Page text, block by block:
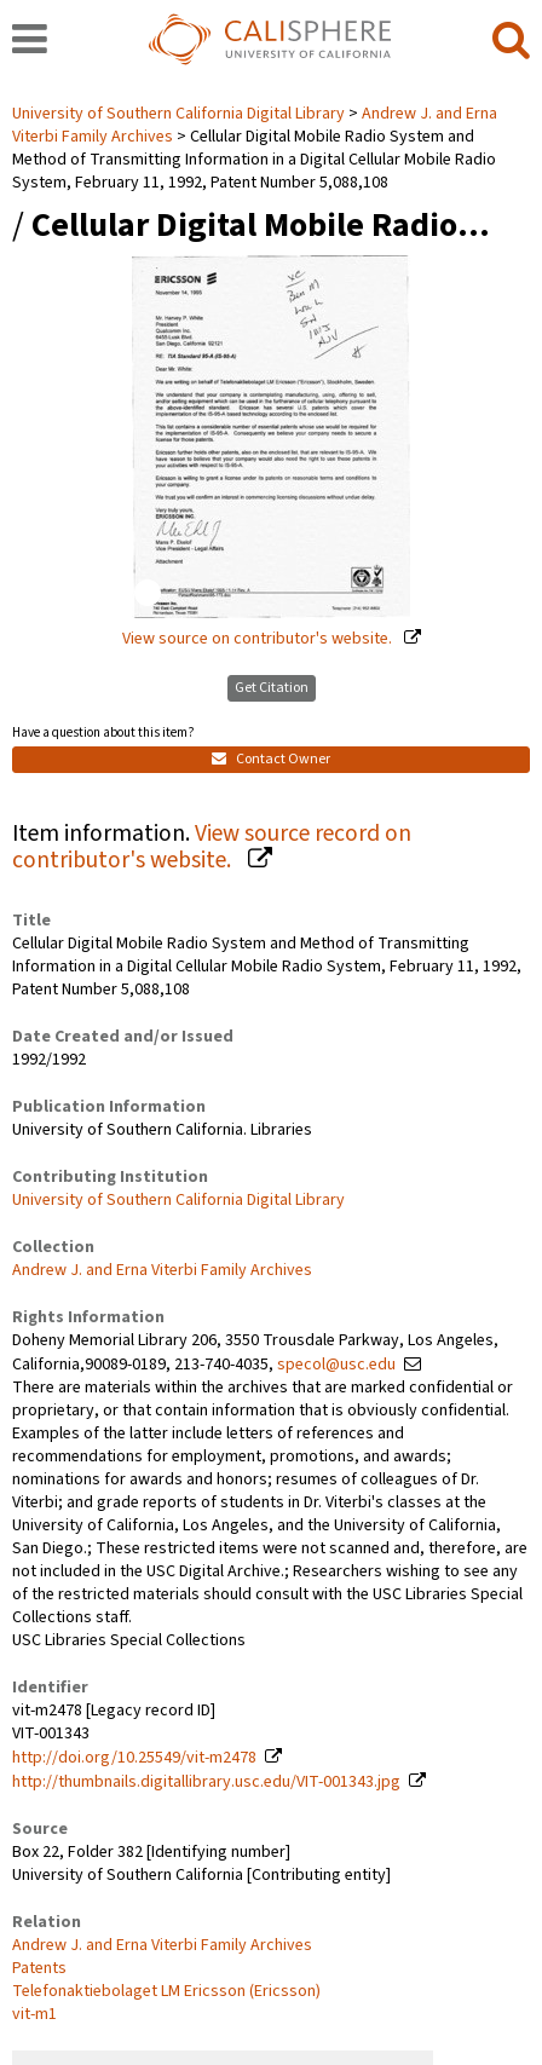
University of Southern California Digital Library
Andrew J. and Erna
Viterbi Family Archives
Cellular Digital Mobile Radio System and
Method of Transmitting Information in a Digital Cellular Mobile Radio
System, February 11, 1992, Patent Number 5,088,108
/Cellular Digital Mobile Radio…
View source on contributor's website.
Get Citation
Have a question about this item?
Contact Owner
Item information.View source record on
contributor's website.
Title
Cellular Digital Mobile Radio System and Method of Transmitting
Information in a Digital Cellular Mobile Radio System, February 11, 1992,
Patent Number 5,088,108
Date Created and/or Issued
1992/1992
Publication Information
University of Southern California. Libraries
Contributing Institution
University of Southern California Digital Library
Collection
Andrew J. and Erna Viterbi Family Archives
Rights Information
Doheny Memorial Library 206, 3550 Trousdale Parkway, Los Angeles,
California,90089-0189, 213-740-4035, specol@usc.edu
There are materials within the archives that are marked confidential or
proprietary, or that contain information that is obviously confidential.
Examples of the latter include letters of references and
recommendations for employment, promotions, and awards;
nominations for awards and honors; resumes of colleagues of Dr.
Viterbi; and grade reports of students in Dr. Viterbi's classes at the
University of California, Los Angeles, and the University of California,
San Diego.; These restricted items were not scanned and, therefore, are
not included in the USC Digital Archive.; Researchers wishing to see any
of the restricted materials should consult with the USC Libraries Special
Collections staff.
USC Libraries Special Collections
Identifier
vit-m2478 [Legacy record ID]
VIT-001343
http://doi.org/10.25549/vit-m2478
http://thumbnails.digitallibrary.usc.edu/VIT-001343.jpg
Source
Box 22, Folder 382 [Identifying number]
University of Southern California [Contributing entity]
Relation
Andrew J. and Erna Viterbi Family Archives
Patents
Telefonaktiebolaget LM Ericsson (Ericsson)
vit-m1